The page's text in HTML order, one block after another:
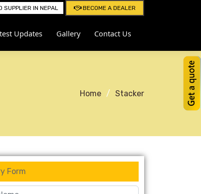
SUPPLIER IN NEPAL BECOME A DEALER
Updates Gallery Contact Us
Home Stacker
Form